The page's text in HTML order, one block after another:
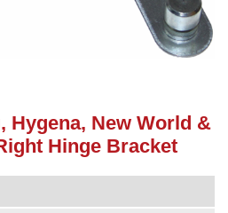
Call Cooker Spare Parts on
Hygena, New World &
Hinge Bracket